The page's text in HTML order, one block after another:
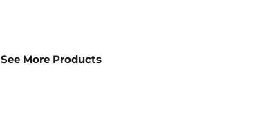
See More Products